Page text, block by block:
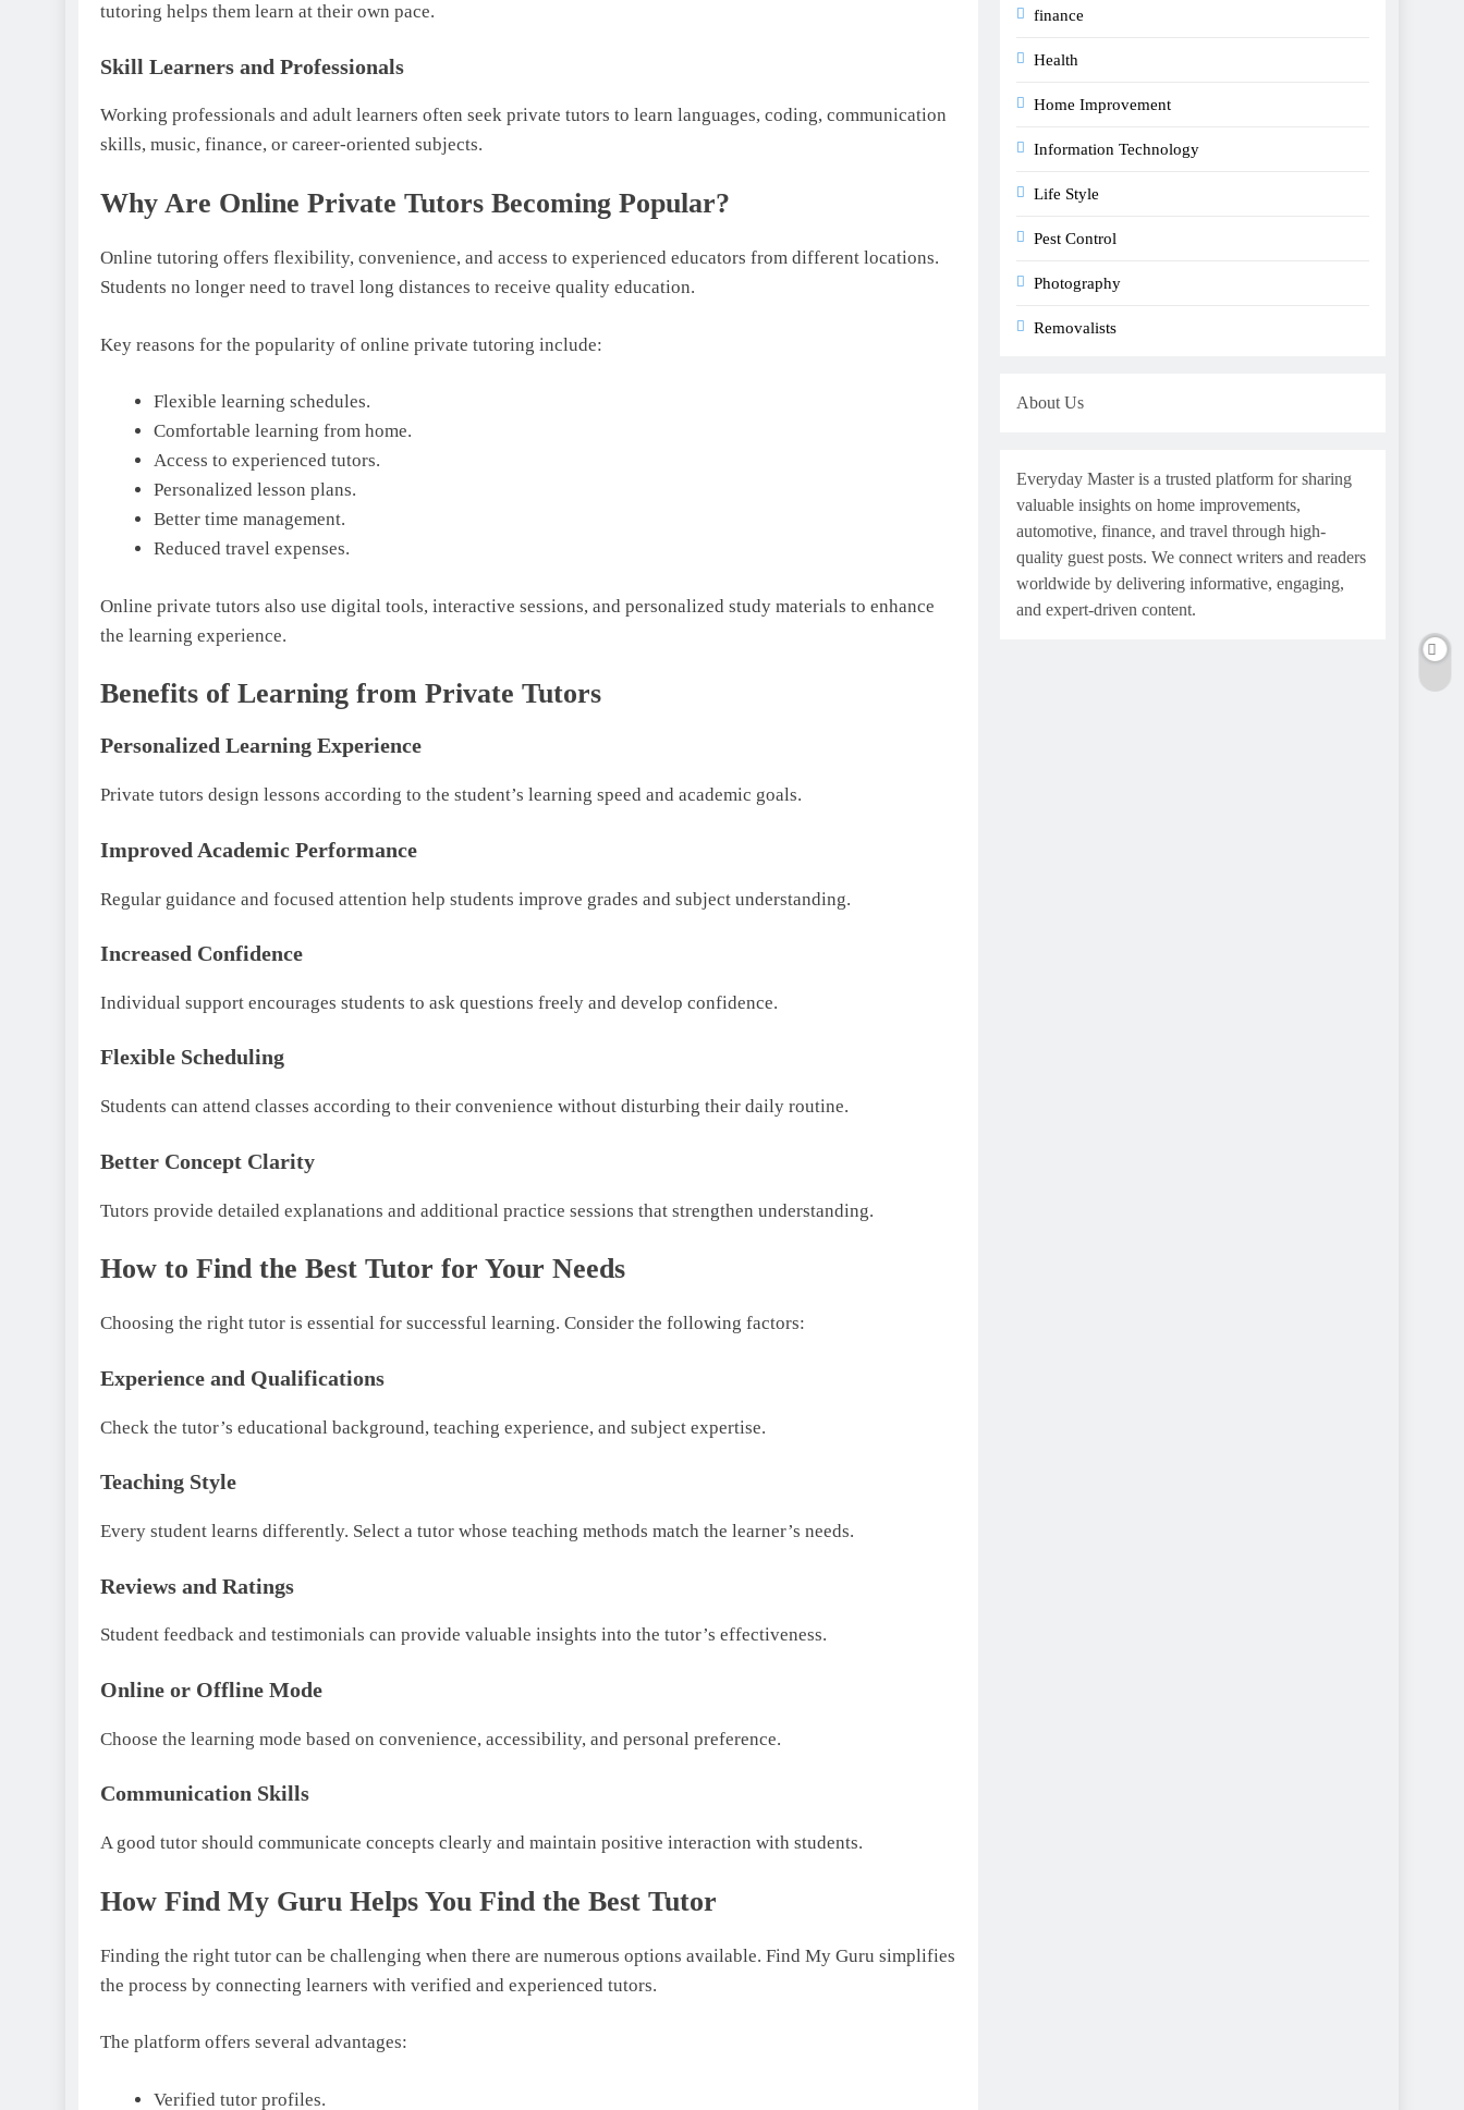
tutoring helps them learn at their own pace.
Skill Learners and Professionals
Working professionals and adult learners often seek private tutors to learn languages, coding, communication
skills, music, finance, or career-oriented subjects.
Why Are Online Private Tutors Becoming Popular?
Online tutoring offers flexibility, convenience, and access to experienced educators from different locations.
Students no longer need to travel long distances to receive quality education.
Key reasons for the popularity of online private tutoring include:
Flexible learning schedules.
Comfortable learning from home.
Access to experienced tutors.
Personalized lesson plans.
Better time management.
Reduced travel expenses.
Online private tutors also use digital tools, interactive sessions, and personalized study materials to enhance
the learning experience.
Benefits of Learning from Private Tutors
Personalized Learning Experience
Private tutors design lessons according to the student’s learning speed and academic goals.
Improved Academic Performance
Regular guidance and focused attention help students improve grades and subject understanding.
Increased Confidence
Individual support encourages students to ask questions freely and develop confidence.
Flexible Scheduling
Students can attend classes according to their convenience without disturbing their daily routine.
Better Concept Clarity
Tutors provide detailed explanations and additional practice sessions that strengthen understanding.
How to Find the Best Tutor for Your Needs
Choosing the right tutor is essential for successful learning. Consider the following factors:
Experience and Qualifications
Check the tutor’s educational background, teaching experience, and subject expertise.
Teaching Style
Every student learns differently. Select a tutor whose teaching methods match the learner’s needs.
Reviews and Ratings
Student feedback and testimonials can provide valuable insights into the tutor’s effectiveness.
Online or Offline Mode
Choose the learning mode based on convenience, accessibility, and personal preference.
Communication Skills
A good tutor should communicate concepts clearly and maintain positive interaction with students.
How Find My Guru Helps You Find the Best Tutor
Finding the right tutor can be challenging when there are numerous options available. Find My Guru simplifies
the process by connecting learners with verified and experienced tutors.
The platform offers several advantages:
Verified tutor profiles.
finance
Health
Home Improvement
Information Technology
Life Style
Pest Control
Photography
Removalists
About Us
Everyday Master is a trusted platform for sharing
valuable insights on home improvements,
automotive, finance, and travel through high-
quality guest posts. We connect writers and readers
worldwide by delivering informative, engaging,
and expert-driven content.